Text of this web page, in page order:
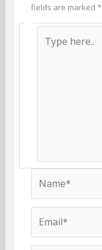
fields are marked*
here..